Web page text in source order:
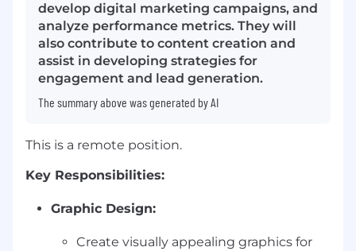
develop digital marketing campaigns, and
analyze performance metrics. They will
also contribute to content creation and
assist in developing strategies for
engagement and lead generation.
The summary above was generated by AI
This is a remote position.
Key Responsibilities:
Graphic Design:
Create visually appealing graphics for